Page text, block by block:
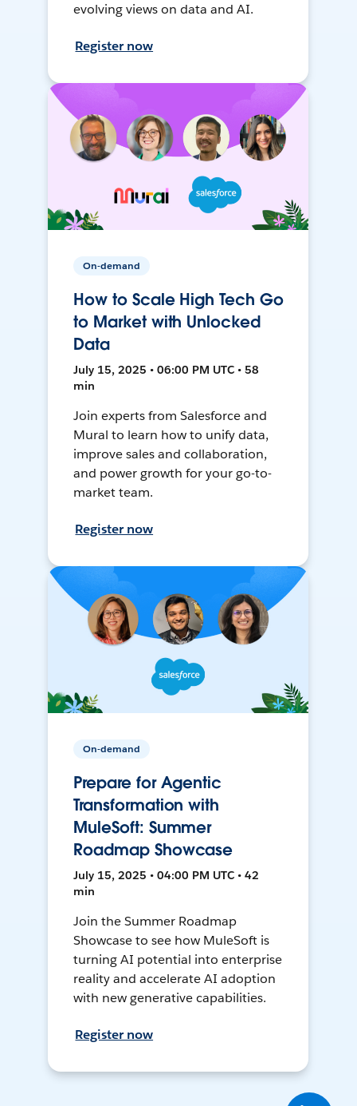
evolving views on data and AI.
Register now
On-demand
How to Scale High Tech Go
to Market with Unlocked
Data
July 15, 2025 • 06:00 PM UTC • 58
min
Join experts from Salesforce and
Mural to learn how to unify data,
improve sales and collaboration,
and power growth for your go-to-
market team.
Register now
On-demand
Prepare for Agentic
Transformation with
MuleSoft: Summer
Roadmap Showcase
July 15, 2025 • 04:00 PM UTC • 42
min
Join the Summer Roadmap
Showcase to see how MuleSoft is
turning AI potential into enterprise
reality and accelerate AI adoption
with new generative capabilities.
Register now